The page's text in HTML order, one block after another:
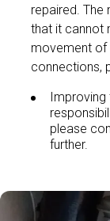
repaired. The
that it cannot
movement of
connections,
Improving
please
further.